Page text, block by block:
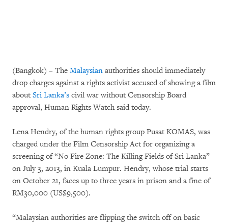
(Bangkok) – The Malaysian authorities should immediately
drop charges against a rights activist accused of showing a film
about Sri Lanka’s civil war without Censorship Board
approval, Human Rights Watch said today.
Lena Hendry, of the human rights group Pusat KOMAS, was
charged under the Film Censorship Act for organizing a
screening of “No Fire Zone: The Killing Fields of Sri Lanka”
on July 3, 2013, in Kuala Lumpur. Hendry, whose trial starts
on October 21, faces up to three years in prison and a fine of
RM30,000 (US$9,500).
“Malaysian authorities are flipping the switch off on basic